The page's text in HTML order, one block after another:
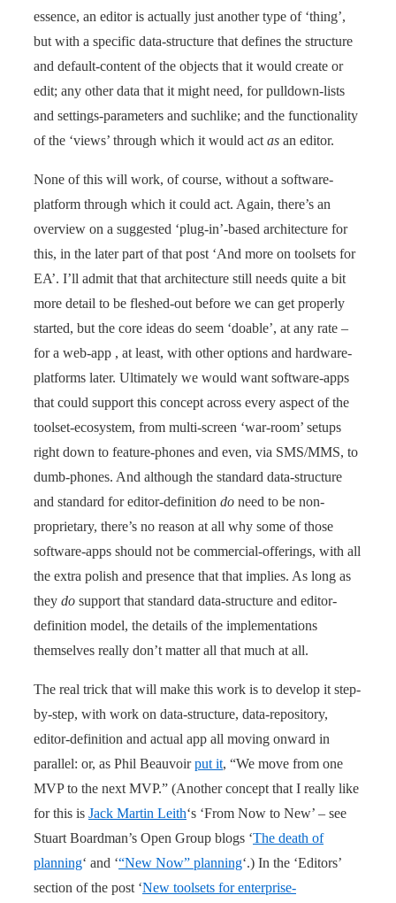
essence, an editor is actually just another type of ‘thing’,
but with a specific data-structure that defines the structure
and default-content of the objects that it would create or
edit; any other data that it might need, for pulldown-lists
and settings-parameters and suchlike; and the functionality
of the ‘views’ through which it would act as an editor.
None of this will work, of course, without a software-
platform through which it could act. Again, there’s an
overview on a suggested ‘plug-in’-based architecture for
this, in the later part of that post ‘And more on toolsets for
EA’. I’ll admit that that architecture still needs quite a bit
more detail to be fleshed-out before we can get properly
started, but the core ideas do seem ‘doable’, at any rate –
for a web-app , at least, with other options and hardware-
platforms later. Ultimately we would want software-apps
that could support this concept across every aspect of the
toolset-ecosystem, from multi-screen ‘war-room’ setups
right down to feature-phones and even, via SMS/MMS, to
dumb-phones. And although the standard data-structure
and standard for editor-definition do need to be non-
proprietary, there’s no reason at all why some of those
software-apps should not be commercial-offerings, with all
the extra polish and presence that that implies. As long as
they do support that standard data-structure and editor-
definition model, the details of the implementations
themselves really don’t matter all that much at all.
The real trick that will make this work is to develop it step-
by-step, with work on data-structure, data-repository,
editor-definition and actual app all moving onward in
parallel: or, as Phil Beauvoirput it, “We move from one
MVP to the next MVP.” (Another concept that I really like
for this is Jack Martin Leith‘s ‘From Now to New’ – see
Stuart Boardman’s Open Group blogs ‘The death of
planning‘ and ‘“New Now” planning‘.) In the ‘Editors’
section of the post ‘New toolsets for enterprise-